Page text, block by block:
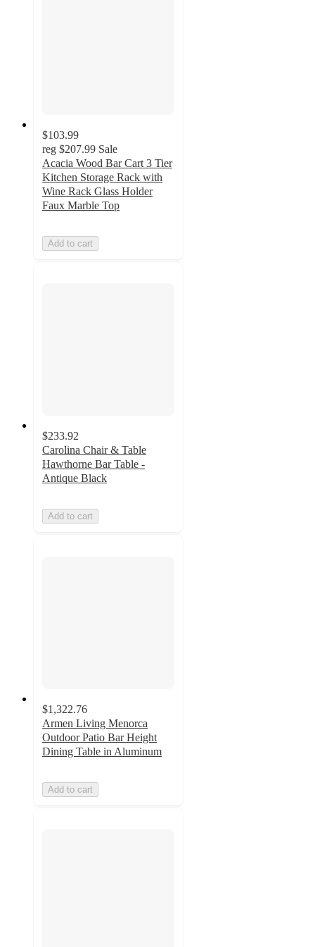
$103.99
reg $207.99 Sale
Acacia Wood Bar Cart 3 Tier
Kitchen Storage Rack with
Wine Rack Glass Holder
Faux Marble Top
Add to cart
$233.92
Carolina Chair & Table
Hawthorne Bar Table -
Antique Black
Add to cart
$1,322.76
Armen Living Menorca
Outdoor Patio Bar Height
Dining Table in Aluminum
Add to cart